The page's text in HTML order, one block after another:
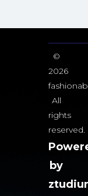
©
2026
All
rights
reserved.
by